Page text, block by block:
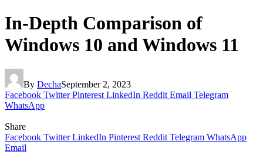
In-Depth Comparison of
Windows 10 and Windows 11
By DechaSeptember 2, 2023
Facebook Twitter Pinterest LinkedIn Reddit Email Telegram
WhatsApp
Share
Facebook Twitter LinkedIn Pinterest Reddit Telegram WhatsApp
Email